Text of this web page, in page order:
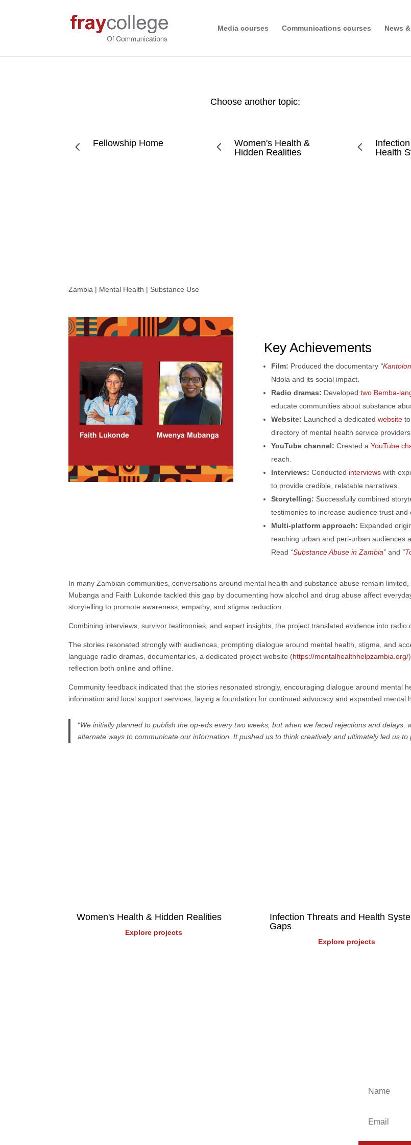
Media courses Communications courses News
Choose another topic:
4 Fellowship Home 4
Women's Health &
Hidden Realities
4
Health
Zambia | Mental Health | Substance Use
Key Achievements
Film: Produced the documentary “
Ndola and its social impact.
Radio dramas: Developedtwo Bemba-
educate communities about substance
Website: Launched a dedicatedwebsite
directory of mental health service
YouTube channel: Created aYouTube
reach.
Interviews: Conducted interviews with
to provide credible, relatable narratives.
Storytelling: Successfully combined
testimonies to increase audience trust and
Multi-platform approach: Expanded
reaching urban and peri-urban audiences
Read “Substance Abuse in Zambia”and “
In many Zambian communities, conversations around mental health and substance abuse remain
Mubanga and Faith Lukonde tackled this gap by documenting how alcohol and drug abuse affect
storytelling to promote awareness, empathy, and stigma reduction.
Combining interviews, survivor testimonies, and expert insights, the project translated evidence into
The stories resonated strongly with audiences, prompting dialogue around mental health, stigma, and
language radio dramas, documentaries, a dedicated project website (https://mentalhealthhelpzambia.org/
reflection both online and offline.
Community feedback indicated that the stories resonated strongly, encouraging dialogue around mental
information and local support services, laying a foundation for continued advocacy and expanded mental
“We initially planned to publish the op-eds every two weeks, but when we faced rejections and
alternate ways to communicate our information. It pushed us to think creatively and ultimately led us
Women's Health & Hidden Realities
Explore projects
Infection Threats and Health
Gaps
Explore projects